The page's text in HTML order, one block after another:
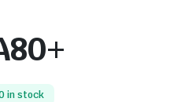
in stock